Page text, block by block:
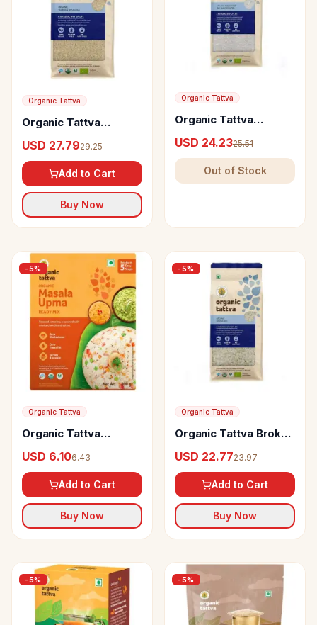
Organic Tattva
Organic Tattva
USD 27.7929.25
Add to Cart
Buy Now
Organic Tattva
Organic Tattva
Pounded
USD 24.2325.51
Out of Stock
-5%
Organic Tattva
Organic Tattva
Ready Mix
USD 6.106.43
Add to Cart
Buy Now
-5%
Organic Tattva
Organic Tattva Broken
USD 22.7723.97
Add to Cart
Buy Now
-5% -5%